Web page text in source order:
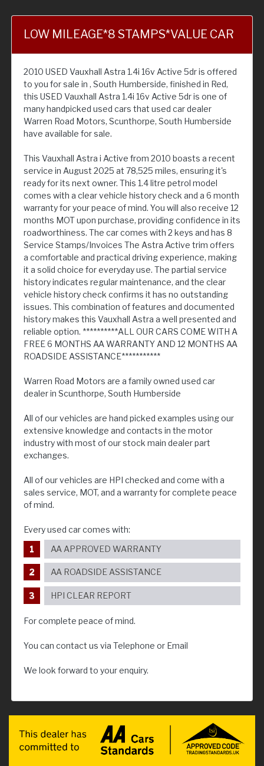
LOW MILEAGE*8 STAMPS*VALUE CAR
2010 USED Vauxhall Astra 1.4i 16v Active 5dr is offered
to you for sale in , South Humberside, finished in Red,
this USED Vauxhall Astra 1.4i 16v Active 5dr is one of
many handpicked used cars that used car dealer
Warren Road Motors, Scunthorpe, South Humberside
have available for sale.
This Vauxhall Astra i Active from 2010 boasts a recent
service in August 2025 at 78,525 miles, ensuring it's
ready for its next owner. This 1.4 litre petrol model
comes with a clear vehicle history check and a 6 month
warranty for your peace of mind. You will also receive 12
months MOT upon purchase, providing confidence in its
roadworthiness. The car comes with 2 keys and has 8
Service Stamps/Invoices The Astra Active trim offers
a comfortable and practical driving experience, making
it a solid choice for everyday use. The partial service
history indicates regular maintenance, and the clear
vehicle history check confirms it has no outstanding
issues. This combination of features and documented
history makes this Vauxhall Astra a well presented and
reliable option. **********ALL OUR CARS COME WITH A
FREE 6 MONTHS AA WARRANTY AND 12 MONTHS AA
ROADSIDE ASSISTANCE***********
Warren Road Motors are a family owned used car
dealer in Scunthorpe, South Humberside
All of our vehicles are hand picked examples using our
extensive knowledge and contacts in the motor
industry with most of our stock main dealer part
exchanges.
All of our vehicles are HPI checked and come with a
sales service, MOT, and a warranty for complete peace
of mind.
Every used car comes with:
AA APPROVED WARRANTY
AA ROADSIDE ASSISTANCE
HPI CLEAR REPORT
For complete peace of mind.
You can contact us via Telephone or Email
We look forward to your enquiry.